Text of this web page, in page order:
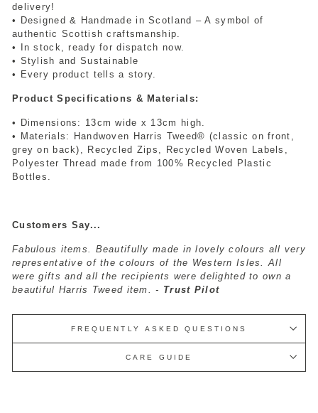
delivery!
• Designed & Handmade in Scotland – A symbol of
authentic Scottish craftsmanship.
• In stock, ready for dispatch now.
• Stylish and Sustainable
• Every product tells a story.
Product Specifications & Materials:
• Dimensions: 13cm wide x 13cm high.
• Materials: Handwoven Harris Tweed® (classic on front,
grey on back), Recycled Zips, Recycled Woven Labels,
Polyester Thread made from 100% Recycled Plastic
Bottles.
Customers Say...
Fabulous items. Beautifully made in lovely colours all very
representative of the colours of the Western Isles. All
were gifts and all the recipients were delighted to own a
beautiful Harris Tweed item. - Trust Pilot
FREQUENTLY ASKED QUESTIONS
CARE GUIDE